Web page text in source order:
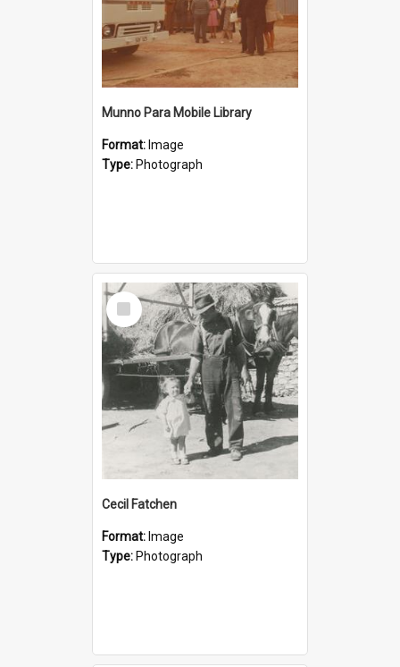
Munno Para Mobile Library
Format: Image
Type: Photograph
Select
Item
Cecil Fatchen
Format: Image
Type: Photograph